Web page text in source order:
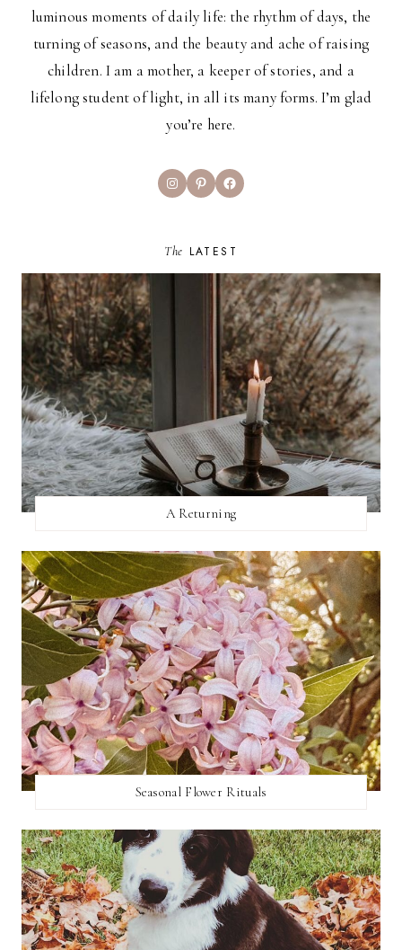
luminous moments of daily life: the rhythm of days, the
turning of seasons, and the beauty and ache of raising
children. I am a mother, a keeper of stories, and a
lifelong student of light, in all its many forms. I’m glad
you’re here.
InstagramPinterestFacebook
The LATEST
A Returning
Seasonal Flower Rituals